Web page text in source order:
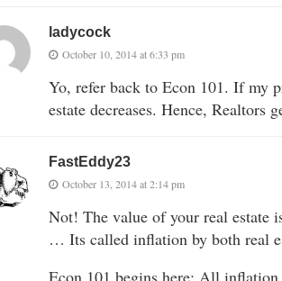
ladycock
October 10, 2014 at 6:33 pm
Yo, refer back to Econ 101. If my
estate decreases. Hence, Realtors
FastEddy23
October 13, 2014 at 2:14 pm
Not! The value of your real estate
… Its called inflation by both real
Econ 101 begins here: All inflation